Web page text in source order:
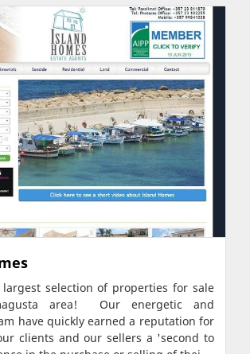
selection of properties for sale
area! Our energetic and
have quickly earned a reputation for
clients and our sellers a 'second to